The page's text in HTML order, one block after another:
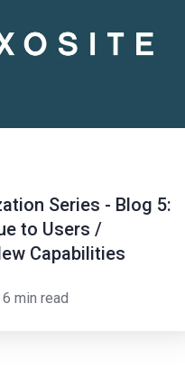
Series - Blog 5:
to Users /
Capabilities
6 min read